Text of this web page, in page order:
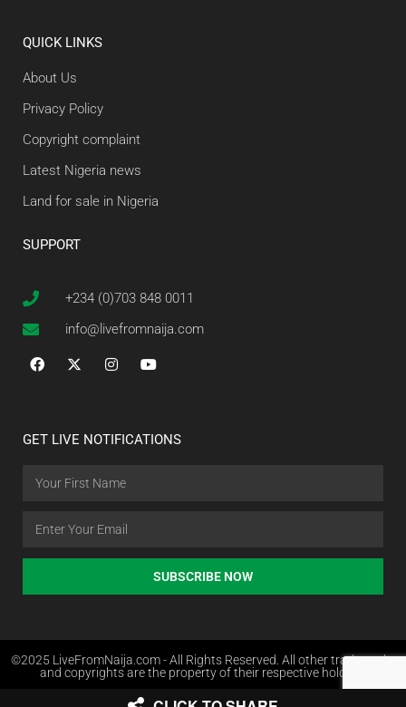
QUICK LINKS
About Us
Privacy Policy
Copyright complaint
Latest Nigeria news
Land for sale in Nigeria
SUPPORT
+234 (0)703 848 0011
info@livefromnaija.com
GET LIVE NOTIFICATIONS
SUBSCRIBE NOW
©2025 LiveFromNaija.com - All Rights Reserved. All other trademarks
and copyrights are the property of their respective holders.
Web Design in Nigeria by Websites.com.ng